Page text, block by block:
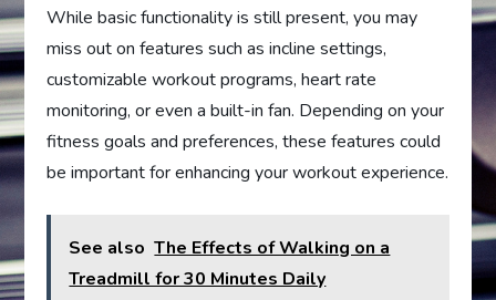
While basic functionality is still present, you may
miss out on features such as incline settings,
customizable workout programs, heart rate
monitoring, or even a built-in fan. Depending on your
fitness goals and preferences, these features could
be important for enhancing your workout experience.
See also The Effects of Walking on a
Treadmill for 30 Minutes Daily